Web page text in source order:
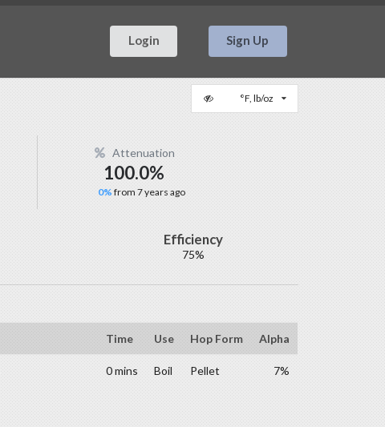
Login Sign Up
°F, lb/oz
Attenuation
100.0%
0%from 7 years ago
Efficiency
75%
Time Use Hop Form Alpha
0 mins Boil Pellet 7%